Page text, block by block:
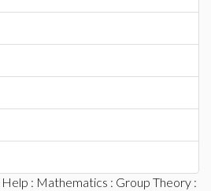
Help : Mathematics : Group Theory :